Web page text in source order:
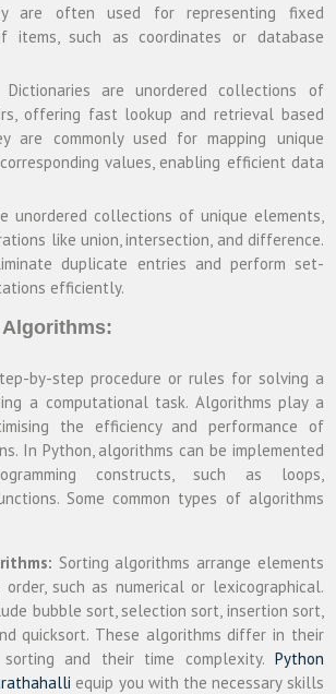
are often used for representing fixed
items, such as coordinates or database
Dictionaries are unordered collections of
offering fast lookup and retrieval based
are commonly used for mapping unique
values, enabling efficient data
unordered collections of unique elements,
like union, intersection, and difference.
duplicate entries and perform set-
efficiently.
by-step procedure or rules for solving a
a computational task. Algorithms play a
the efficiency and performance of
In Python, algorithms can be implemented
constructs, such as loops,
Some common types of algorithms
Sorting algorithms arrange elements
such as numerical or lexicographical.
bubble sort, selection sort, insertion sort,
quicksort. These algorithms differ in their
and their time complexity. Python
equip you with the necessary skills